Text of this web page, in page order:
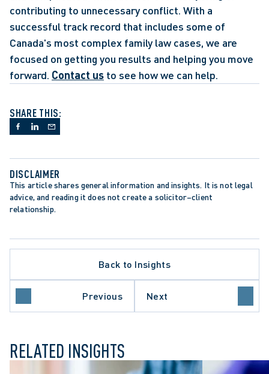
contributing to unnecessary conflict. With a
successful track record that includes some of
Canada's most complex family law cases, we are
focused on getting you results and helping you move
forward. Contact us to see how we can help.
SHARE THIS:
DISCLAIMER
This article shares general information and insights. It is not legal
advice, and reading it does not create a solicitor–client
relationship.
Back to Insights
Previous Next
PROCEDURE
COURT OF APPEAL
RELATED INSIGHTS